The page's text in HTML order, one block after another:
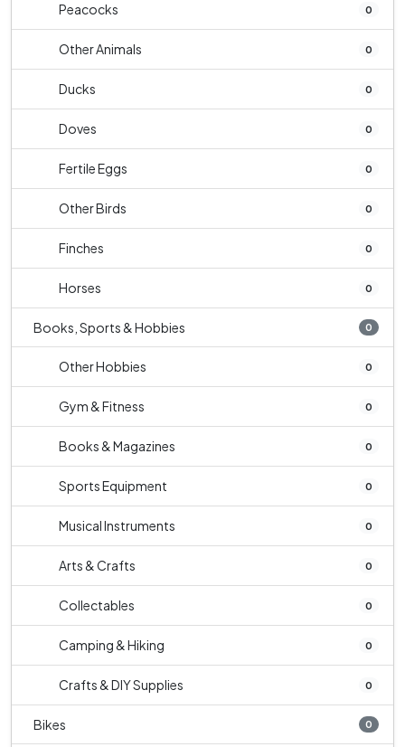
Peacocks 0
Other Animals 0
Ducks 0
Doves 0
Fertile Eggs 0
Other Birds 0
Finches 0
Horses 0
Books, Sports & Hobbies 0
Other Hobbies 0
Gym & Fitness 0
Books & Magazines 0
Sports Equipment 0
Musical Instruments 0
Arts & Crafts 0
Collectables 0
Camping & Hiking 0
Crafts & DIY Supplies 0
Bikes 0